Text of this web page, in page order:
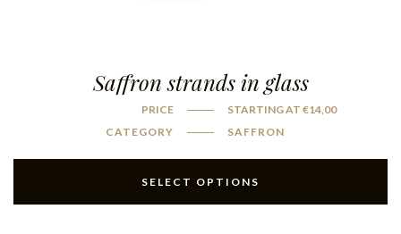
Saffron strands in glass
PRICE STARTING AT €14,00
CATEGORY
SAFFRON
SELECT OPTIONS